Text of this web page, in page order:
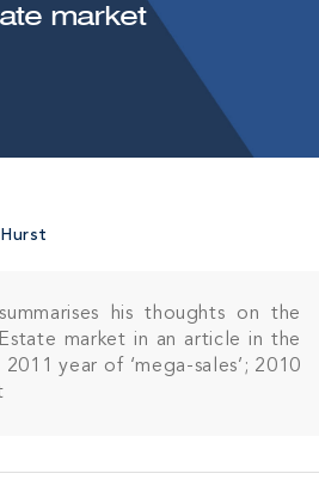
market
his thoughts on the
market in an article in the
year of ‘mega-sales’; 2010